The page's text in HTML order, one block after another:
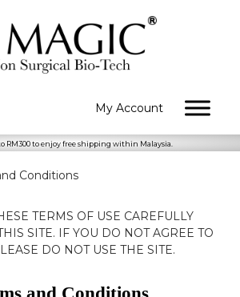
My Account
RM300 to enjoy free shipping within Malaysia.
Conditions
TERMS OF USE CAREFULLY
SITE. IF YOU DO NOT AGREE TO
DO NOT USE THE SITE.